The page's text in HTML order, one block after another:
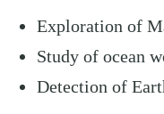
Exploration of
Study of ocean
Detection of